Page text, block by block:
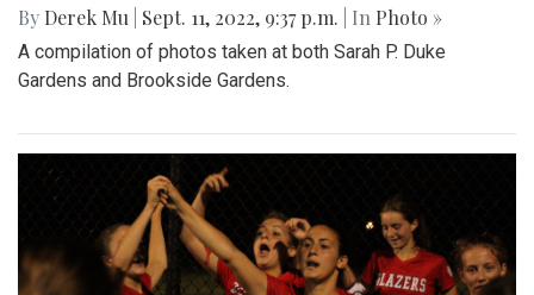
By Derek Mu Sept. 11, 2022, 9:37 p.m. | In Photo »
A compilation of photos taken at both Sarah P. Duke
Gardens and Brookside Gardens.